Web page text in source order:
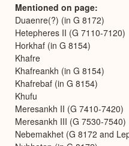
Mentioned on page
Duaenre(?) (in G 8172)
Hetepheres II (G 7110-7120)
Horkhaf (in G 8154)
Khafre
Khafreankh (in G 8154)
Khafrebaf (in G 8154)
Khufu
Meresankh II (G 7410-7420)
Meresankh III (G 7530-7540)
Nebemakhet (G 8172 and